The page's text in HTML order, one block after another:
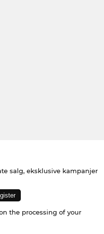
salg, eksklusive kampanjer
the processing of your